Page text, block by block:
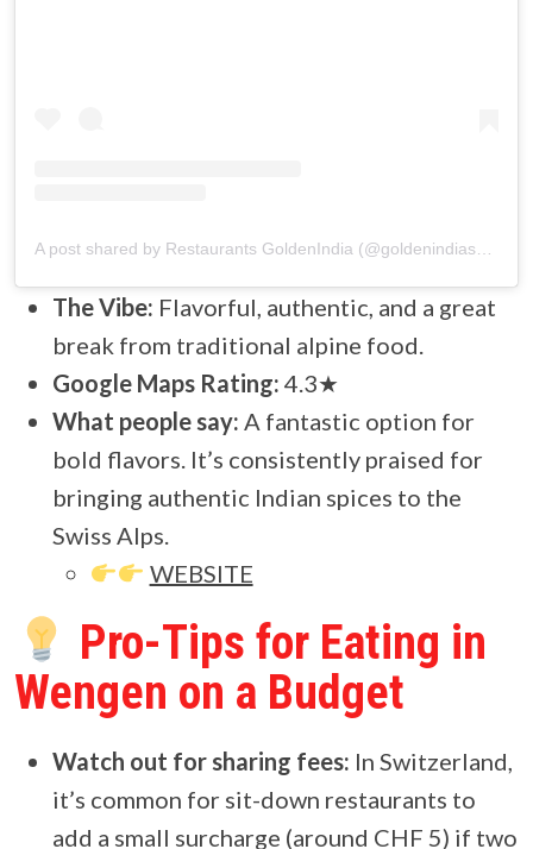
The Vibe: Flavorful, authentic, and a great
break from traditional alpine food.
Google Maps Rating: 4.3★
What people say: A fantastic option for
bold flavors. It’s consistently praised for
bringing authentic Indian spices to the
Swiss Alps.
WEBSITE
Pro-Tips for Eating in
Wengen on a Budget
Watch out for sharing fees: In Switzerland,
it’s common for sit-down restaurants to
add a small surcharge (around CHF 5) if two